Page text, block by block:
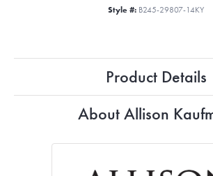
Style #: B245-29807-14KY
Product Details
About Allison